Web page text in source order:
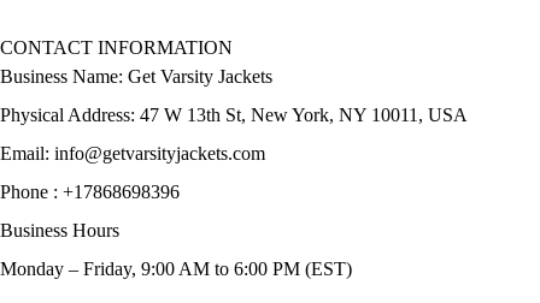
CONTACT INFORMATION
Business Name: Get Varsity Jackets
Physical Address: 47 W 13th St, New York, NY 10011, USA
Email: info@getvarsityjackets.com
Phone : +17868698396
Business Hours
Monday – Friday, 9:00 AM to 6:00 PM (EST)